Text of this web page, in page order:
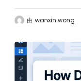
由 wanxin wong